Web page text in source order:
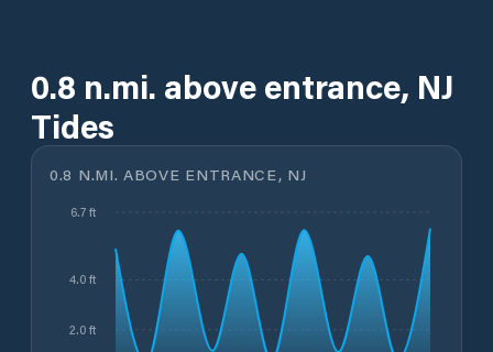
0.8 n.mi. above entrance, NJ
Tides
0.8 N.MI. ABOVE ENTRANCE, NJ
2.0 ft
4.0 ft
6.7 ft